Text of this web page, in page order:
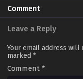
Comment
Leave a Reply
Your email address will
marked *
Comment *